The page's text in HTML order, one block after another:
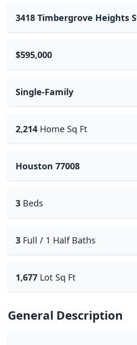
3418 Timbergrove Heights
$595,000
Single-Family
2,214 Home Sq Ft
Houston 77008
3 Beds
3 Full / 1 Half Baths
1,677 Lot Sq Ft
General Description